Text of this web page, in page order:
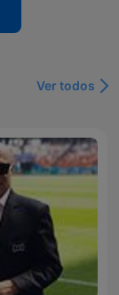
Ver todos